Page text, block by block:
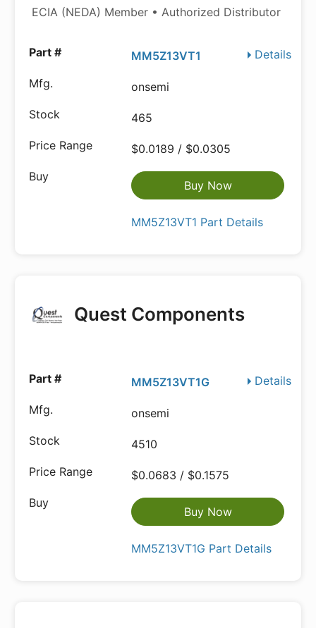
ECIA (NEDA) Member • Authorized Distributor
Details
MM5Z13VT1
onsemi
465
$0.0189 / $0.0305
Buy Now
MM5Z13VT1 Part Details
Quest Components
Details
MM5Z13VT1G
onsemi
4510
$0.0683 / $0.1575
Buy Now
MM5Z13VT1G Part Details